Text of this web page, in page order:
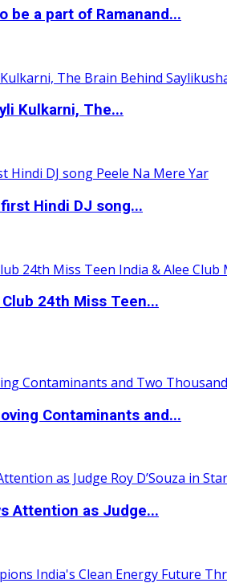
a part of Ramanand...
Kulkarni, The...
Hindi DJ song...
24th Miss Teen...
Contaminants and...
Attention as Judge...